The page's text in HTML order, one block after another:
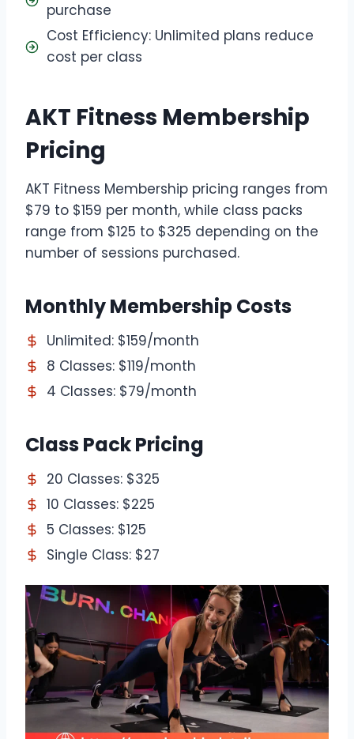
purchase
Cost Efficiency: Unlimited plans reduce
cost per class
AKT Fitness Membership
Pricing
AKT Fitness Membership pricing ranges from
$79 to $159 per month, while class packs
range from $125 to $325 depending on the
number of sessions purchased.
Monthly Membership Costs
Unlimited: $159/month
8 Classes: $119/month
4 Classes: $79/month
Class Pack Pricing
20 Classes: $325
10 Classes: $225
5 Classes: $125
Single Class: $27